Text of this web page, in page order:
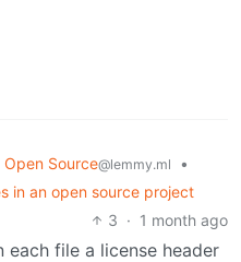
Open Source@lemmy.ml
•
in an open source project
3 · 1 month ago
file a license header